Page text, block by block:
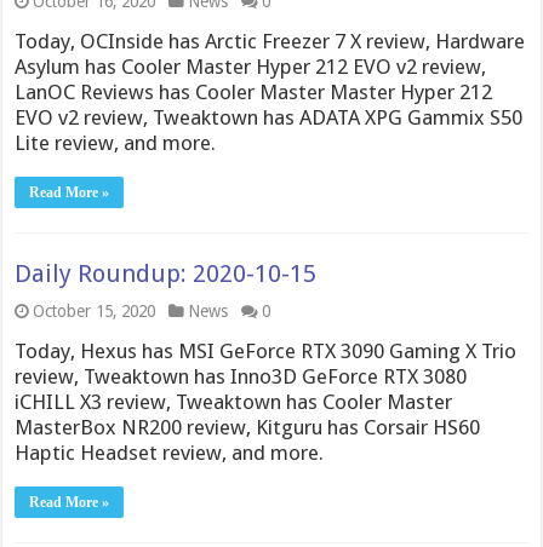
Today, OCInside has Arctic Freezer 7 X review, Hardware
Asylum has Cooler Master Hyper 212 EVO v2 review,
LanOC Reviews has Cooler Master Master Hyper 212
EVO v2 review, Tweaktown has ADATA XPG Gammix S50
Lite review, and more.
Read More »
Daily Roundup: 2020-10-15
October 15, 2020 News 0
Today, Hexus has MSI GeForce RTX 3090 Gaming X Trio
review, Tweaktown has Inno3D GeForce RTX 3080
iCHILL X3 review, Tweaktown has Cooler Master
MasterBox NR200 review, Kitguru has Corsair HS60
Haptic Headset review, and more.
Read More »